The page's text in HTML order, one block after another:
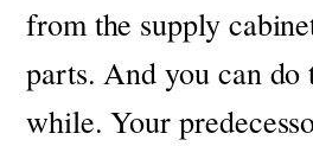
from the supply
parts. And you can
while. Your